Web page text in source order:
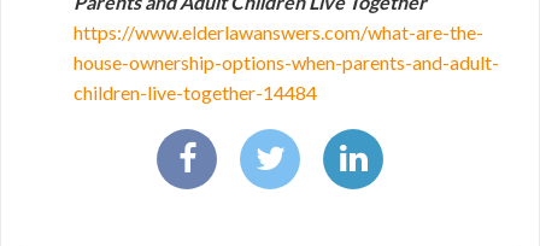
https://www.elderlawanswers.com/what-are-the-
house-ownership-options-when-parents-and-adult-
children-live-together-14484